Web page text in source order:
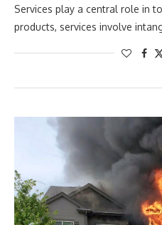
Services play a central role in
products, services involve